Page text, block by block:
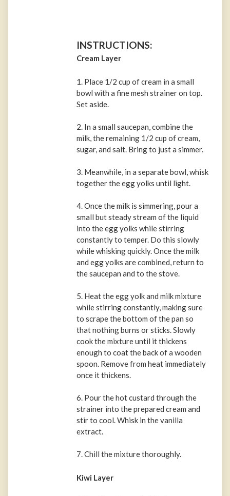
INSTRUCTIONS:
Cream Layer
1. Place 1/2 cup of cream in a small
bowl with a fine mesh strainer on top.
Set aside.
2. In a small saucepan, combine the
milk, the remaining 1/2 cup of cream,
sugar, and salt. Bring to just a simmer.
3. Meanwhile, in a separate bowl, whisk
together the egg yolks until light.
4. Once the milk is simmering, pour a
small but steady stream of the liquid
into the egg yolks while stirring
constantly to temper. Do this slowly
while whisking quickly. Once the milk
and egg yolks are combined, return to
the saucepan and to the stove.
5. Heat the egg yolk and milk mixture
while stirring constantly, making sure
to scrape the bottom of the pan so
that nothing burns or sticks. Slowly
cook the mixture until it thickens
enough to coat the back of a wooden
spoon. Remove from heat immediately
once it thickens.
6. Pour the hot custard through the
strainer into the prepared cream and
stir to cool. Whisk in the vanilla
extract.
7. Chill the mixture thoroughly.
Kiwi Layer